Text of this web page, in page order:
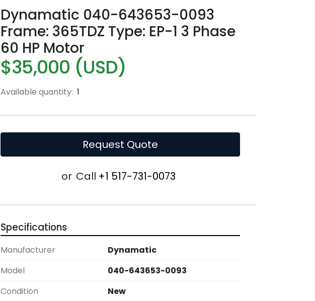
Dynamatic 040-643653-0093
Frame: 365TDZ Type: EP-1 3 Phase
60 HP Motor
$35,000 (USD)
Available quantity: 1
Request Quote
or Call +1 517-731-0073
Specifications
Manufacturer
Dynamatic
Model
040-643653-0093
Condition
New